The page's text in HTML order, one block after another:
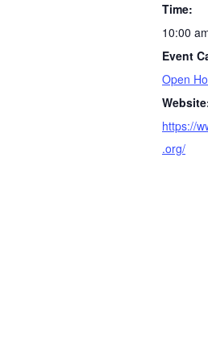
Time:
10:00
Event
Open
https://
.org/